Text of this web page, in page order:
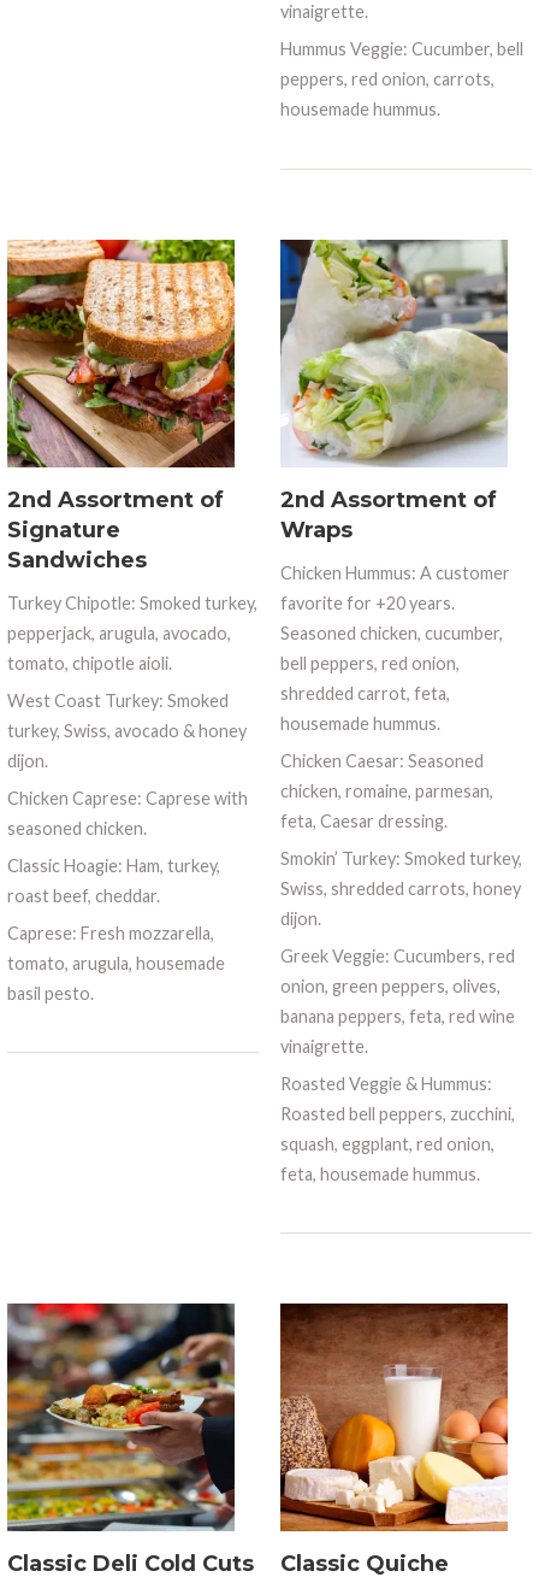
vinaigrette.
Hummus Veggie: Cucumber, bell
peppers, red onion, carrots,
housemade hummus.
2nd Assortment of
Signature
Sandwiches
Turkey Chipotle: Smoked turkey,
pepperjack, arugula, avocado,
tomato, chipotle aioli.
West Coast Turkey: Smoked
turkey, Swiss, avocado & honey
dijon.
Chicken Caprese: Caprese with
seasoned chicken.
Classic Hoagie: Ham, turkey,
roast beef, cheddar.
Caprese: Fresh mozzarella,
tomato, arugula, housemade
basil pesto.
2nd Assortment of
Wraps
Chicken Hummus: A customer
favorite for +20 years.
Seasoned chicken, cucumber,
bell peppers, red onion,
shredded carrot, feta,
housemade hummus.
Chicken Caesar: Seasoned
chicken, romaine, parmesan,
feta, Caesar dressing.
Smokin’ Turkey: Smoked turkey,
Swiss, shredded carrots, honey
dijon.
Greek Veggie: Cucumbers, red
onion, green peppers, olives,
banana peppers, feta, red wine
vinaigrette.
Roasted Veggie & Hummus:
Roasted bell peppers, zucchini,
squash, eggplant, red onion,
feta, housemade hummus.
Classic Deli Cold Cuts Classic Quiche